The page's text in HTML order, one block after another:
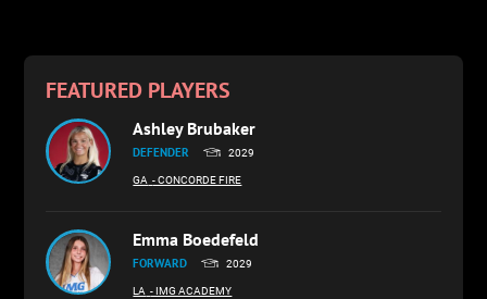
FEATURED PLAYERS
Ashley Brubaker
DEFENDER 2029
GA - CONCORDE FIRE
Emma Boedefeld
FORWARD 2029
LA - IMG ACADEMY